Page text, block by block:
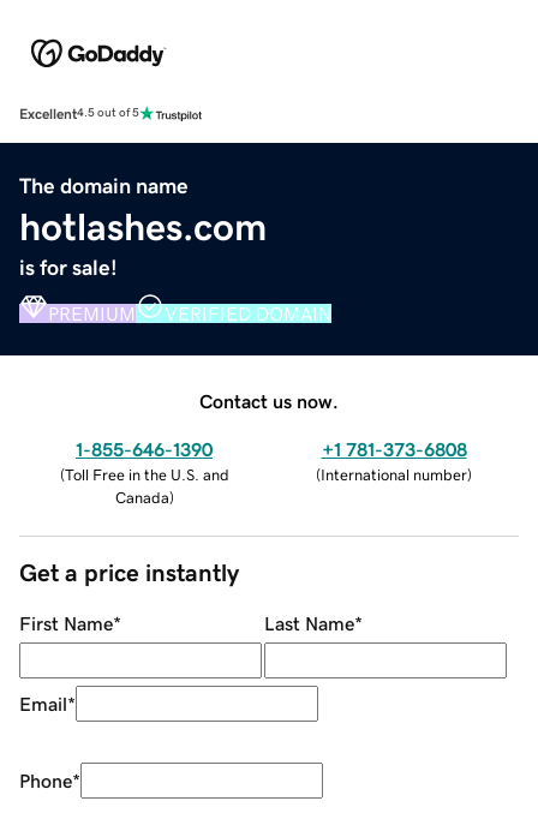
Excellent4.5 out of 5
The domain name
hotlashes.com
is for sale!
PREMIUM VERIFIED DOMAIN
Contact us now.
1-855-646-1390
(Toll Free in the U.S. and
Canada)
+1 781-373-6808
(International number)
Get a price instantly
First Name* Last Name*
Email*
Phone*